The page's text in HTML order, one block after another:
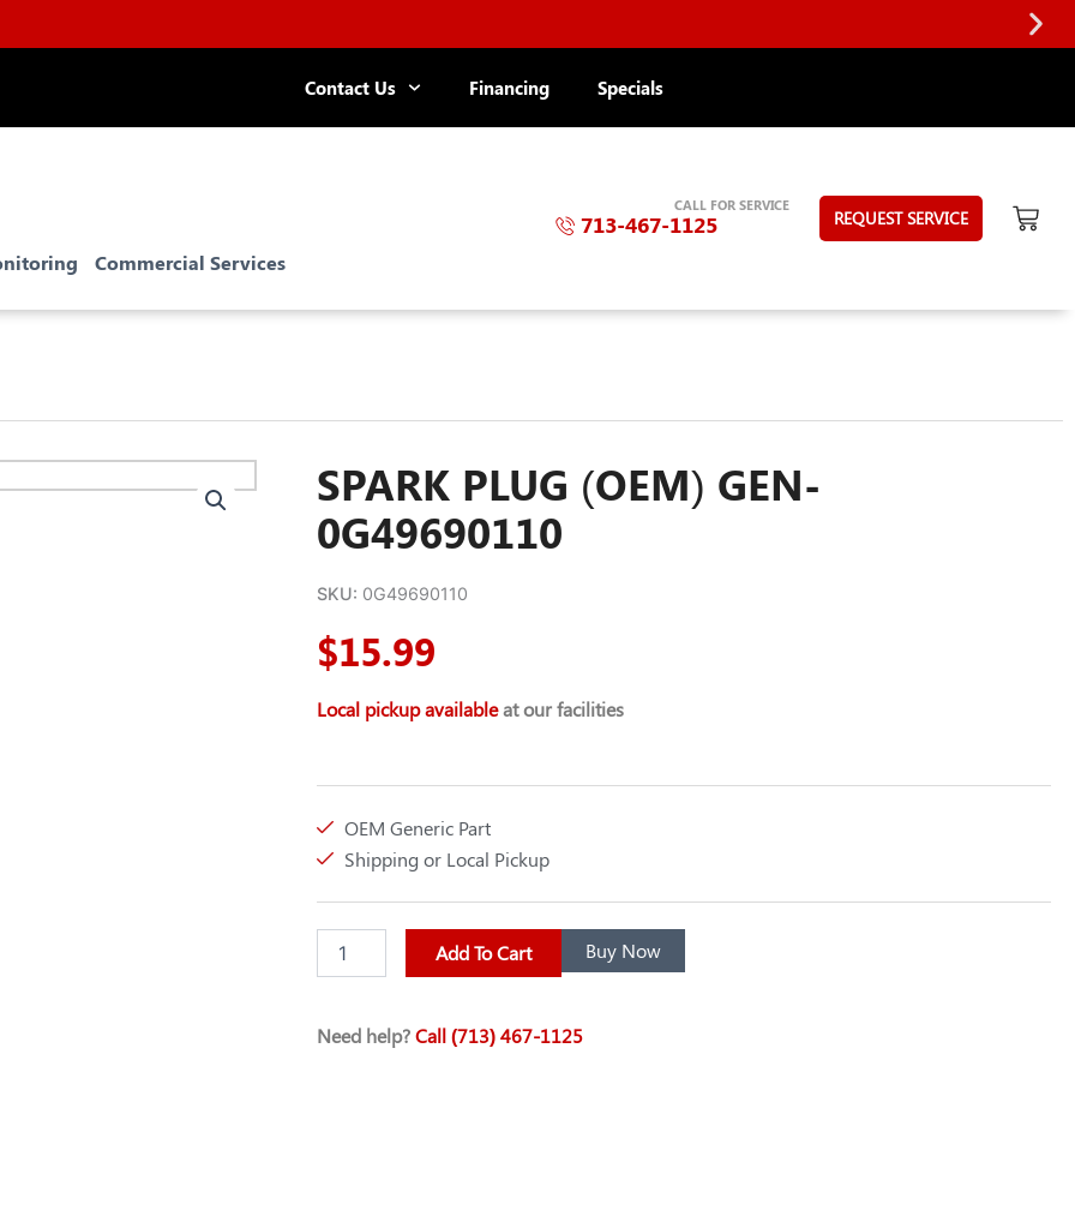
Contact Us Financing Specials
Commercial Services
CALL FOR SERVICE
713-467-1125 REQUEST SERVICE
SPARK PLUG (OEM) GEN-
0G49690110
SKU: 0G49690110
$15.99
Local pickup availableat our facilities
OEM Generic Part
Shipping or Local Pickup
PLUG
0G49690110
Add To Cart Buy Now
Need help?Call (713) 467-1125